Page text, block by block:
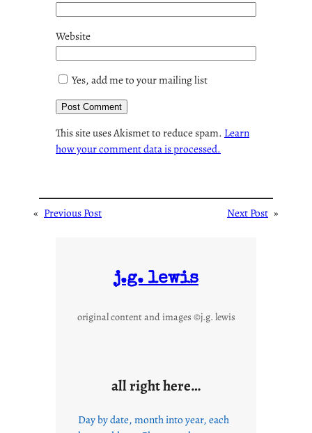
Website
Yes, add me to your mailing list
This site uses Akismet to reduce spam. Learn
how your comment data is processed.
« Previous Post Next Post »
j.g. lewis
original content and images ©j.g. lewis
all right here…
Day by date, month into year, each